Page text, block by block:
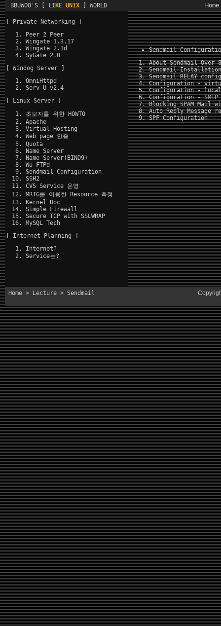
BBUWOO'S [ LIKE UNIX ] WORLD Home
[ Private Networking ]
Peer 2 Peer
Wingate 1.3.17
Wingate 2.1d
SyGate 2.0
[ Windog Server ]
OmniHttpd
Serv-U v2.4
[ Linux Server ]
초보자를 위한 HOWTO
Apache
Virtual Hosting
Web page 인증
Quota
Name Server
Name Server(BIND9)
Wu-FTPd
Sendmail Configuration
SSH2
CVS Service 운영
MRTG를 이용한 Resource 측정
Kernel Doc
Simple Firewall
Secure TCP with SSLWRAP
MySQL Tech
[ Internet Planning ]
Internet?
Service는?
Sendmail
About Sendmail Over
Sendmail
Sendmail RELAY
Configuration -
Configuration - local-
Configuration -
Blocking SPAM Mail
Auto Reply Message
SPF Configuration
Home > Lecture > Sendmail